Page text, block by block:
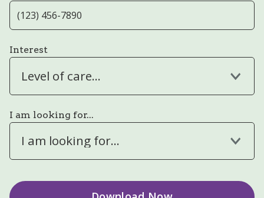
Interest
Level of care...
I am looking for...
I am looking for...